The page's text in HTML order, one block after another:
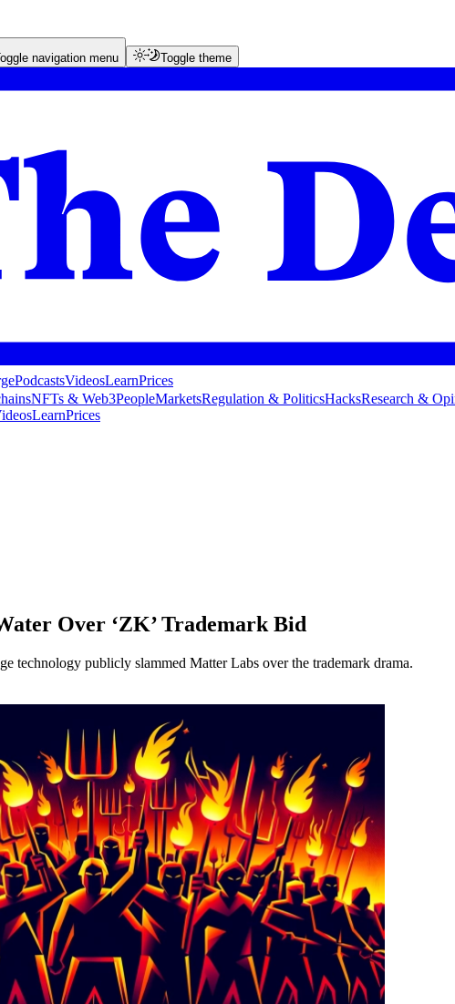
navigation menu Toggle theme
PodcastsVideosLearnPrices
NFTs & Web3PeopleMarketsRegulation & PoliticsHacksResearch &
LearnPrices
Over ‘ZK’ Trademark Bid
technology publicly slammed Matter Labs over the trademark drama.